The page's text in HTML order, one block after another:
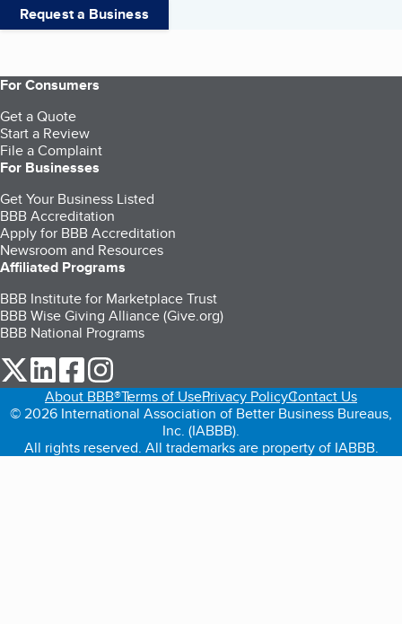
Request a Business
For Consumers
Get a Quote
Start a Review
File a Complaint
For Businesses
Get Your Business Listed
BBB Accreditation
Apply for BBB Accreditation
Newsroom and Resources
Affiliated Programs
BBB Institute for Marketplace Trust
BBB Wise Giving Alliance (Give.org)
BBB National Programs
our Twitter (opens in a new tab)
our LinkedIn (opens in a new tab)
our Facebook (opens in a new tab)
About BBB®Terms of UsePrivacy PolicyContact Us
© 2026 International Association of Better Business Bureaus,
Inc. (IABBB).
All rights reserved. All trademarks are property of IABBB.